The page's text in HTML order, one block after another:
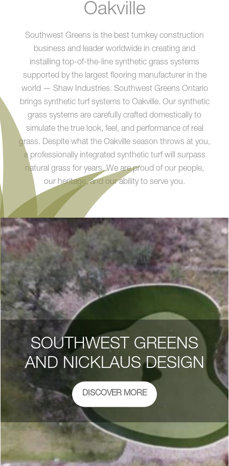
Oakville
Southwest Greens is the best turnkey construction
business and leader worldwide in creating and
installing top-of-the-line synthetic grass systems
supported by the largest flooring manufacturer in the
world — Shaw Industries. Southwest Greens Ontario
brings synthetic turf systems to Oakville. Our synthetic
grass systems are carefully crafted domestically to
simulate the true look, feel, and performance of real
grass. Despite what the Oakville season throws at you,
a professionally integrated synthetic turf will surpass
natural grass for years. We are proud of our people,
our heritage, and our ability to serve you.
SOUTHWEST GREENS
AND NICKLAUS DESIGN
DISCOVER MORE